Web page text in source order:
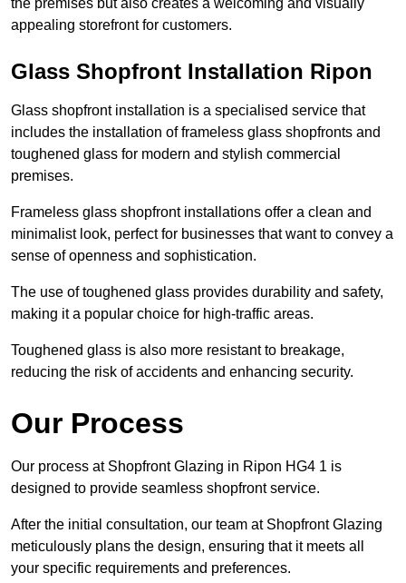
appealing storefront for customers.
Glass Shopfront Installation Ripon
Glass shopfront installation is a specialised service that
includes the installation of frameless glass shopfronts and
toughened glass for modern and stylish commercial
premises.
Frameless glass shopfront installations offer a clean and
minimalist look, perfect for businesses that want to convey a
sense of openness and sophistication.
The use of toughened glass provides durability and safety,
making it a popular choice for high-traffic areas.
Toughened glass is also more resistant to breakage,
reducing the risk of accidents and enhancing security.
Our Process
Our process at Shopfront Glazing in Ripon HG4 1 is
designed to provide seamless shopfront service.
After the initial consultation, our team at Shopfront Glazing
meticulously plans the design, ensuring that it meets all
your specific requirements and preferences.